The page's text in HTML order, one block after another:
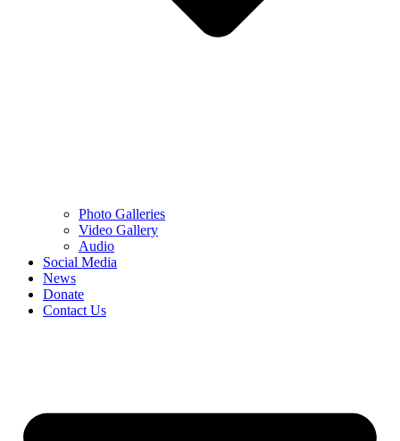
Photo Galleries
Video Gallery
Audio
Social Media
News
Donate
Contact Us